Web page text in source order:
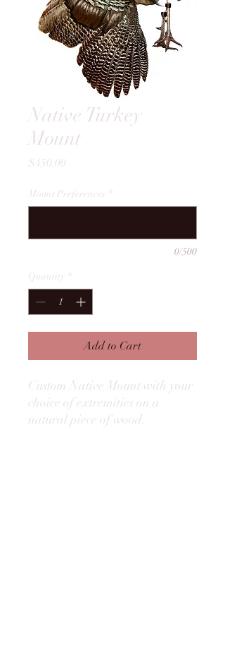
Native Turkey
Mount
$450.00
Mount Preferences *
0/500
Quantity *
Add to Cart
Custom Native Mount with your
choice of extremities on a
natural piece of wood.